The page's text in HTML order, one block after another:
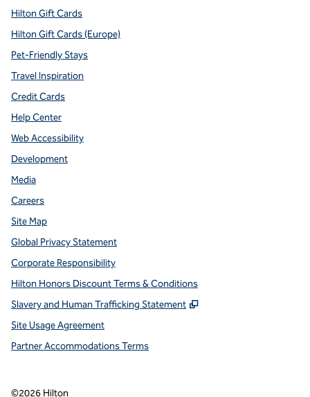
Hilton Gift Cards
Hilton Gift Cards (Europe)
Pet-Friendly Stays
Travel Inspiration
Credit Cards
Help Center
Web Accessibility
Development
Media
Careers
Site Map
Global Privacy Statement
Corporate Responsibility
Hilton Honors Discount Terms & Conditions
Slavery and Human Trafficking Statement
,
Site Usage Agreement
Partner Accommodations Terms
©2026 Hilton